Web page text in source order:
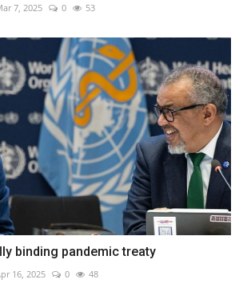
7, 2025 0 53
binding pandemic treaty
16, 2025 0 48